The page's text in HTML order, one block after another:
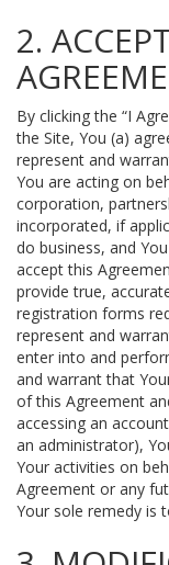
2.
By clicking the “I
the Site, You (a)
represent and
You are acting on
corporation,
incorporated, if
do business, and
accept this
provide true,
registration forms
represent and
enter into and
and warrant that
of this Agreement
accessing an
an administrator),
Your activities on
Agreement or any
Your sole remedy is